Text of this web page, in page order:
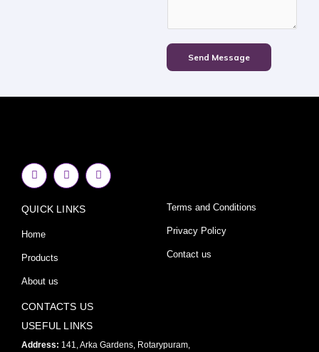
Send Message
F
a
c
b
o
k
f
I
n
s
a
Y
o
u
QUICK LINKS
Home
Products
About us
Terms and Conditions
Privacy Policy
Contact us
CONTACTS US
USEFUL LINKS
Address: 141, Arka Gardens, Rotarypuram,